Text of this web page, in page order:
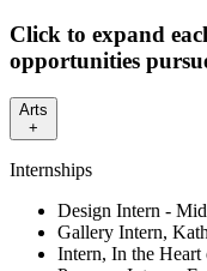
Click to expand
opportunities
Arts
+
Internships
Design Intern -
Gallery Intern,
Intern, In the Heart